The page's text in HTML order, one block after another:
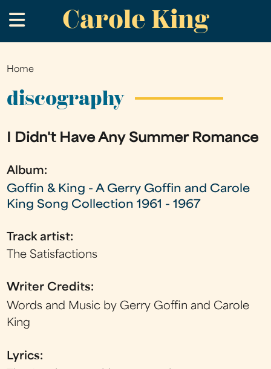
to
main
Carole King
.
You
are
Home
discography
I Didn't Have Any Summer Romance
Album:
Goffin & King - A Gerry Goffin and Carole
King Song Collection 1961 - 1967
Track artist:
The Satisfactions
Writer Credits:
Words and Music by Gerry Goffin and Carole
King
Lyrics: